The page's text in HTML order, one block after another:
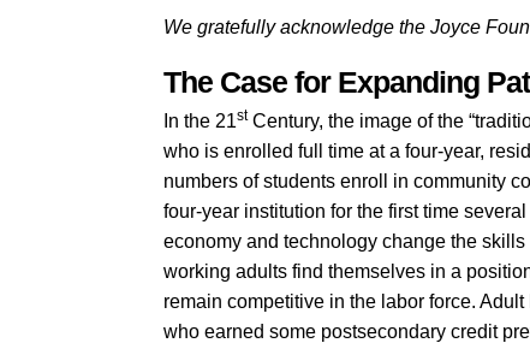
We gratefully acknowledge the Joyce
The Case for Expanding
In the 21stCentury, the image of the
who is enrolled full time at a four-year,
numbers of students enroll in community
four-year institution for the first time
economy and technology change the
working adults find themselves in a
remain competitive in the labor force.
who earned some postsecondary credit